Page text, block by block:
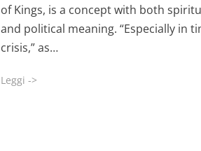
of Kings, is a concept with both
and political meaning. “Especially in
crisis,” as…
Leggi ->